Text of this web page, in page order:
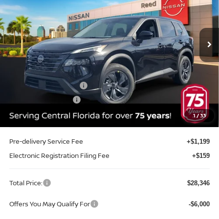
1/33
Reed Nissan Orlando
VIN:5N1BT3BA7TC804091Stock:G04091Model:54316
In-stock Ext.
Less
MSRP: $32,645
Internet Discount: -$1,657
Nissan Customer Cash -$3,500
-$500
Sale Price $26,988
Pre-delivery Service Fee +$1,199
Electronic Registration Filing Fee +$159
Total Price: $28,346
Offers You May Qualify For -$6,000